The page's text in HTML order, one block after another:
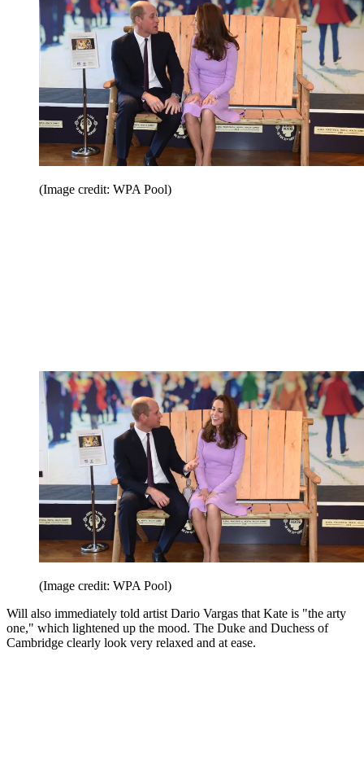
(Image credit: WPA Pool)
(Image credit: WPA Pool)
Will also immediately told artist Dario Vargas that Kate is "the arty
one," which lightened up the mood. The Duke and Duchess of
Cambridge clearly look very relaxed and at ease.